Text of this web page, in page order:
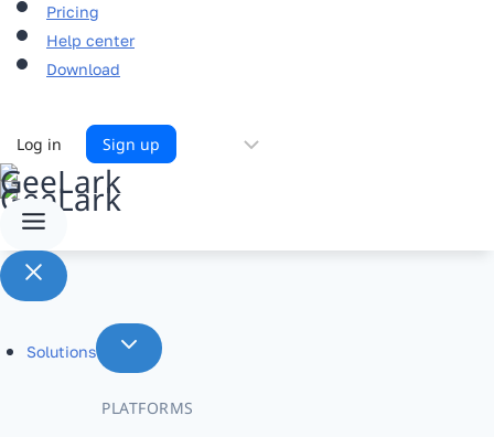
Pricing
Help center
Download
Log in Sign up
Solutions
PLATFORMS